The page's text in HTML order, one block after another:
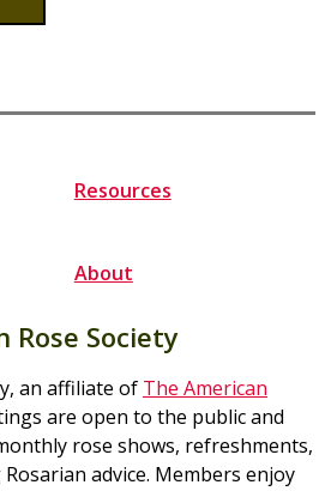
Resources
About
Society
an affiliate of The American
are open to the public and
rose shows, refreshments,
advice. Members enjoy